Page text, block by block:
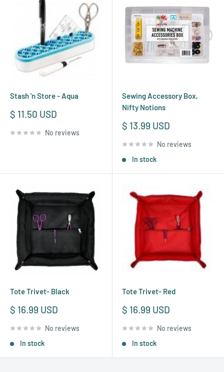
Stash 'n Store - Aqua
Sale
$ 11.50 USD
No reviews
Sewing Accessory Box,
Nifty Notions
Sale
$ 13.99 USD
No reviews
In stock
Tote Trivet- Black
Sale
$ 16.99 USD
No reviews
In stock
Tote Trivet- Red
Sale
$ 16.99 USD
No reviews
In stock